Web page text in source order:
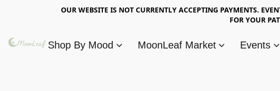
OUR WEBSITE IS NOT CURRENTLY ACCEPTING PAYMENTS.
FOR YOUR
Shop By Mood MoonLeaf Market Events